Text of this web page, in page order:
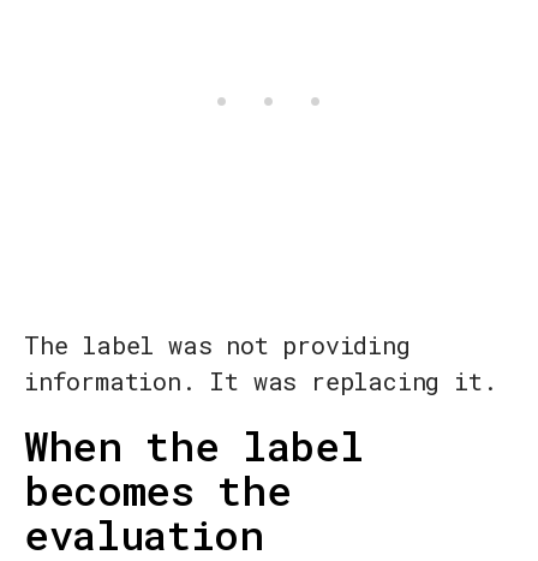
The label was not providing
information. It was replacing it.
When the label
becomes the
evaluation